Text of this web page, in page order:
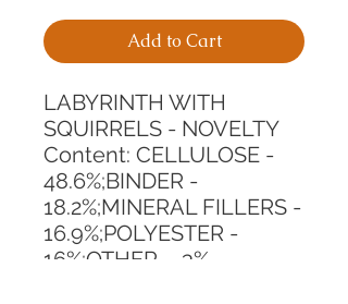
Add to Cart
LABYRINTH WITH
SQUIRRELS - NOVELTY
Content: CELLULOSE -
48.6%;BINDER -
18.2%;MINERAL FILLERS -
16.9%;POLYESTER -
16%;OTHER - .3%